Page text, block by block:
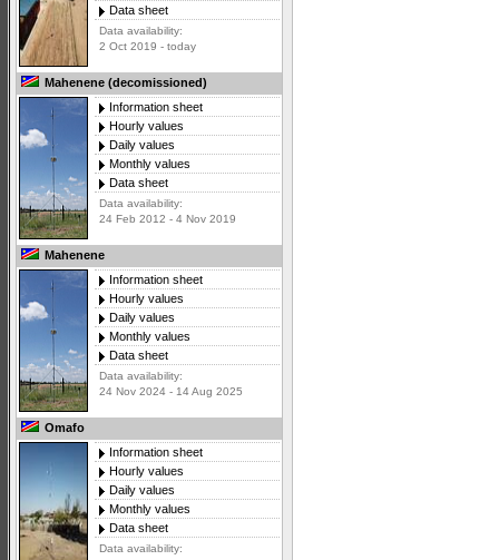
Data sheet
Data availability:
2 Oct 2019 - today
Mahenene (decomissioned)
Information sheet
Hourly values
Daily values
Monthly values
Data sheet
Data availability:
24 Feb 2012 - 4 Nov 2019
Mahenene
Information sheet
Hourly values
Daily values
Monthly values
Data sheet
Data availability:
24 Nov 2024 - 14 Aug 2025
Omafo
Information sheet
Hourly values
Daily values
Monthly values
Data sheet
Data availability: